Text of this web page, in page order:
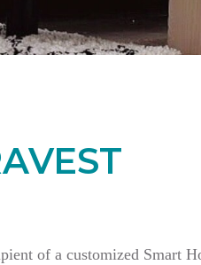
of a customized Smart